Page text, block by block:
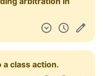
class action.